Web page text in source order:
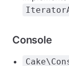
Console